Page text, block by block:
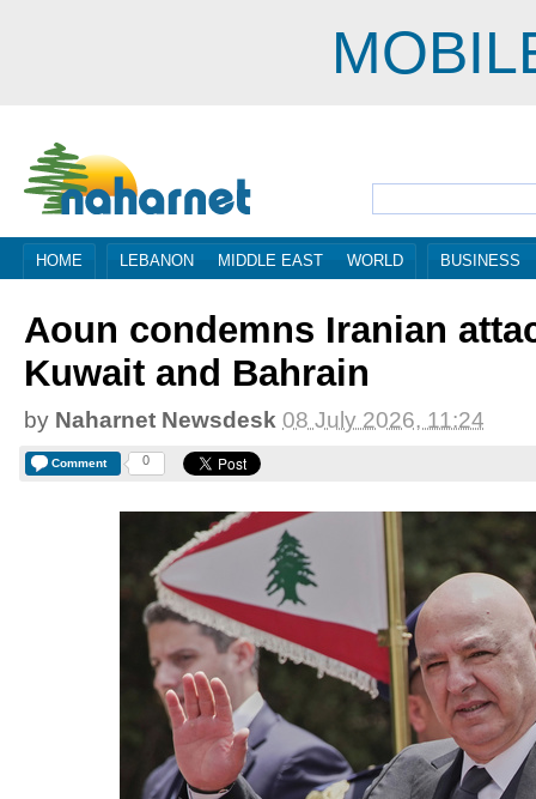
HOME LEBANON MIDDLE EAST WORLD BUSINESS
Aoun condemns Iranian
Kuwait and Bahrain
by Naharnet Newsdesk 08 July 2026, 11:24
Comment 0